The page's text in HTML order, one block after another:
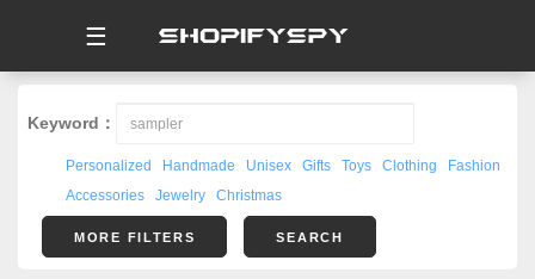
☰
Keyword：
Personalized Handmade Unisex Gifts Toys Clothing
Fashion
Accessories
Jewelry Christmas
MORE FILTERS SEARCH